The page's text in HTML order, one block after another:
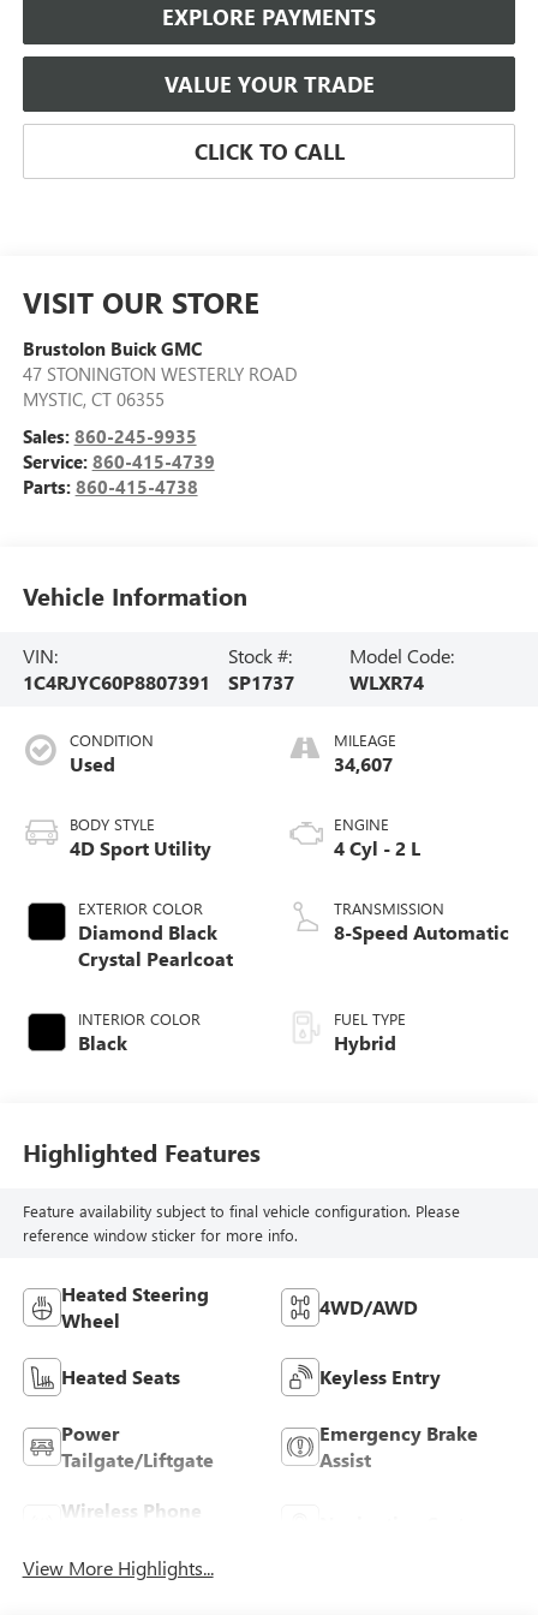
EXPLORE PAYMENTS
VALUE YOUR TRADE
CLICK TO CALL
VISIT OUR STORE
Brustolon Buick GMC
47 STONINGTON WESTERLY ROAD
MYSTIC, CT 06355
Sales: 860-245-9935
Service: 860-415-4739
Parts: 860-415-4738
Vehicle Information
VIN:
1C4RJYC60P8807391
Stock #:
SP1737
Model Code:
WLXR74
CONDITION
Used
BODY STYLE
4D Sport Utility
EXTERIOR COLOR
Diamond Black
Crystal Pearlcoat
INTERIOR COLOR
Black
MILEAGE
34,607
ENGINE
4 Cyl - 2 L
TRANSMISSION
8-Speed Automatic
FUEL TYPE
Hybrid
Highlighted Features
Feature availability subject to final vehicle configuration. Please
reference window sticker for more info.
Heated Steering
Wheel
4WD/AWD
Heated Seats Keyless Entry
Power
Tailgate/Liftgate
Emergency Brake
Assist
Wireless Phone
View More Highlights...